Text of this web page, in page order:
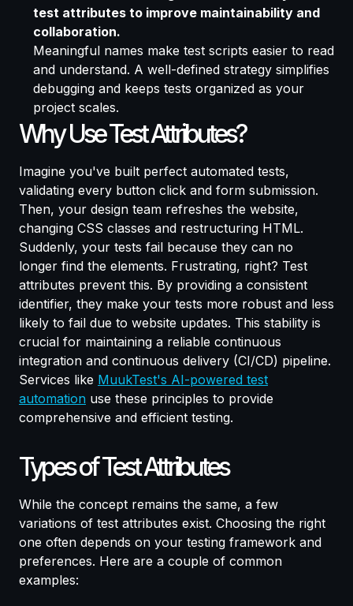
test attributes to improve maintainability and
collaboration.
Meaningful names make test scripts easier to read
and understand. A well-defined strategy simplifies
debugging and keeps tests organized as your
project scales.
Why Use Test Attributes?
Imagine you've built perfect automated tests,
validating every button click and form submission.
Then, your design team refreshes the website,
changing CSS classes and restructuring HTML.
Suddenly, your tests fail because they can no
longer find the elements. Frustrating, right? Test
attributes prevent this. By providing a consistent
identifier, they make your tests more robust and less
likely to fail due to website updates. This stability is
crucial for maintaining a reliable continuous
integration and continuous delivery (CI/CD) pipeline.
Services like MuukTest's AI-powered test
automation use these principles to provide
comprehensive and efficient testing.
Types of Test Attributes
While the concept remains the same, a few
variations of test attributes exist. Choosing the right
one often depends on your testing framework and
preferences. Here are a couple of common
examples: